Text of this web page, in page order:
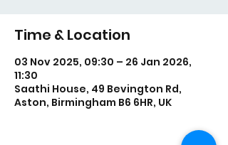
Time & Location
03 Nov 2025, 09:30 – 26 Jan 2026,
11:30
Saathi House, 49 Bevington Rd,
Aston, Birmingham B6 6HR, UK